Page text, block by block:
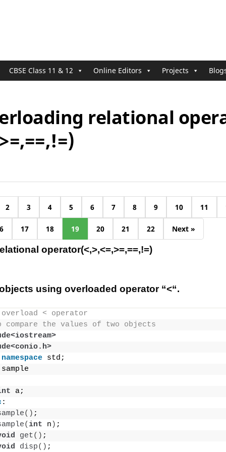
CBSE Class 11 & 12 Online Editors Projects
relational
2 3 4 5 6 7 8 9 10 11
17 18 19 20 21 22 Next »
operator(<,>,<=,>=,==,!=)
using overloaded operator “<“.
< operator
the values of two objects
namespace std;
sample
a;
:
() ;
(int n ) ;
get() ;
disp() ;